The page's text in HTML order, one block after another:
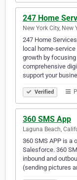
247 Home
New York City, New
247 Home
local home-
growth by focusing
comprehensive
support your
Verified
360 SMS App
Laguna Beach,
360 SMS APP is a
Salesforce. 360
inbound and
(sending pictures